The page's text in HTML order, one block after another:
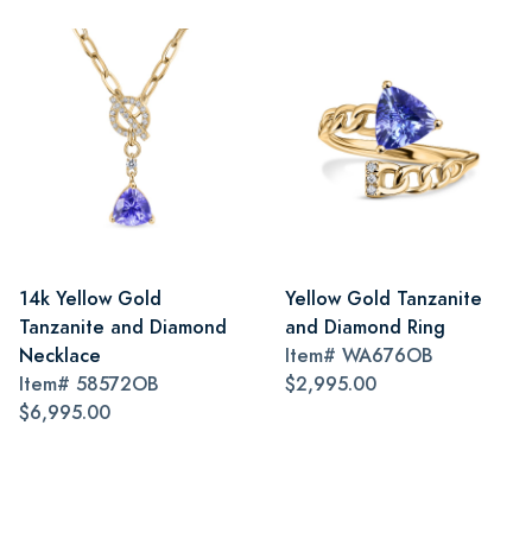
14k Yellow Gold
Tanzanite and Diamond
Necklace
Item# 58572OB
$6,995.00
Yellow Gold Tanzanite
and Diamond Ring
Item# WA676OB
$2,995.00